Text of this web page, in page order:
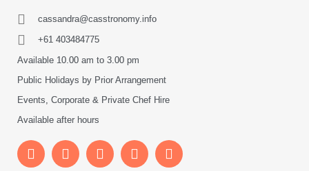
cassandra@casstronomy.info
+61 403484775
Available 10.00 am to 3.00 pm
Public Holidays by Prior Arrangement
Events, Corporate & Private Chef Hire
Available after hours